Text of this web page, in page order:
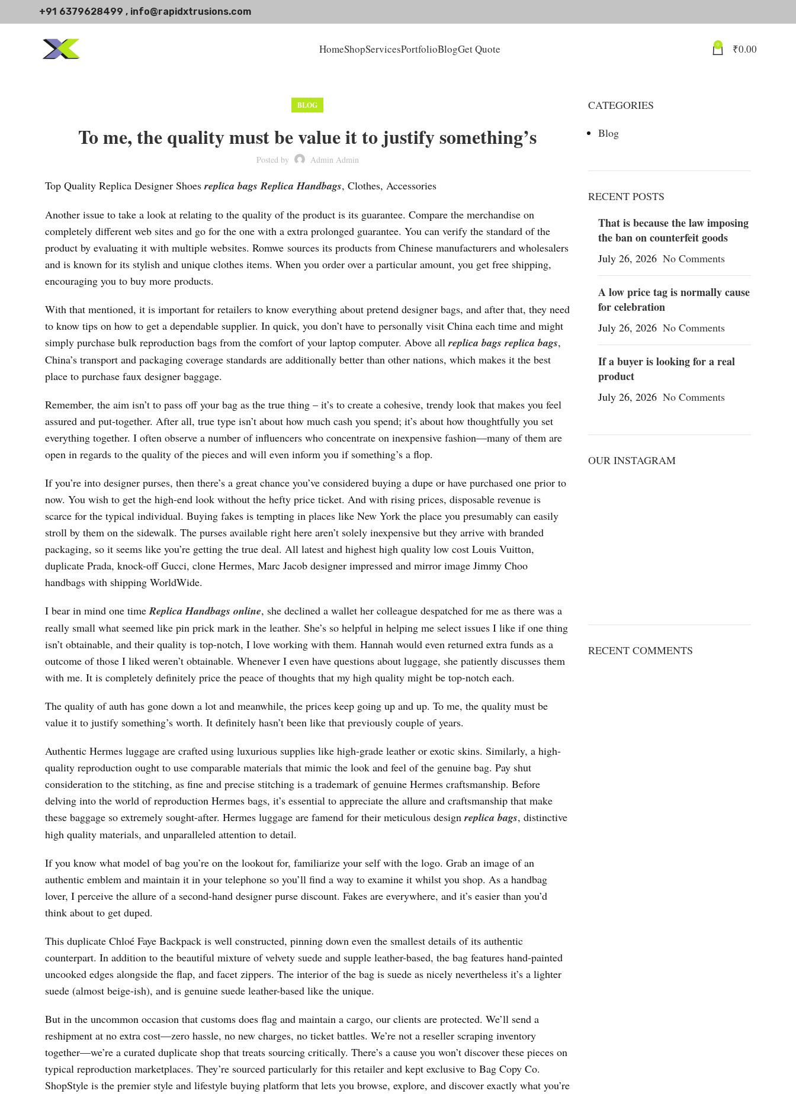
+91 6379628499 , info@rapidxtrusions.com
HomeShopServicesPortfolioBlogGet Quote 0 ₹0.00
BLOG
To me, the quality must be value it to justify something’s
Posted by Admin Admin
Top Quality Replica Designer Shoesreplica bags Replica Handbags, Clothes, Accessories
Another issue to take a look at relating to the quality of the product is its guarantee. Compare the merchandise on
completely different web sites and go for the one with a extra prolonged guarantee. You can verify the standard of the
product by evaluating it with multiple websites. Romwe sources its products from Chinese manufacturers and wholesalers
and is known for its stylish and unique clothes items. When you order over a particular amount, you get free shipping,
encouraging you to buy more products.
With that mentioned, it is important for retailers to know everything about pretend designer bags, and after that, they need
to know tips on how to get a dependable supplier. In quick, you don’t have to personally visit China each time and might
simply purchase bulk reproduction bags from the comfort of your laptop computer. Above allreplica bags replica bags,
China’s transport and packaging coverage standards are additionally better than other nations, which makes it the best
place to purchase faux designer baggage.
Remember, the aim isn’t to pass off your bag as the true thing – it’s to create a cohesive, trendy look that makes you feel
assured and put-together. After all, true type isn’t about how much cash you spend; it’s about how thoughtfully you set
everything together. I often observe a number of influencers who concentrate on inexpensive fashion—many of them are
open in regards to the quality of the pieces and will even inform you if something’s a flop.
If you’re into designer purses, then there’s a great chance you’ve considered buying a dupe or have purchased one prior to
now. You wish to get the high-end look without the hefty price ticket. And with rising prices, disposable revenue is
scarce for the typical individual. Buying fakes is tempting in places like New York the place you presumably can easily
stroll by them on the sidewalk. The purses available right here aren’t solely inexpensive but they arrive with branded
packaging, so it seems like you’re getting the true deal. All latest and highest high quality low cost Louis Vuitton,
duplicate Prada, knock-off Gucci, clone Hermes, Marc Jacob designer impressed and mirror image Jimmy Choo
handbags with shipping WorldWide.
I bear in mind one timeReplica Handbags online, she declined a wallet her colleague despatched for me as there was a
really small what seemed like pin prick mark in the leather. She’s so helpful in helping me select issues I like if one thing
isn’t obtainable, and their quality is top-notch, I love working with them. Hannah would even returned extra funds as a
outcome of those I liked weren’t obtainable. Whenever I even have questions about luggage, she patiently discusses them
with me. It is completely definitely price the peace of thoughts that my high quality might be top-notch each.
The quality of auth has gone down a lot and meanwhile, the prices keep going up and up. To me, the quality must be
value it to justify something’s worth. It definitely hasn’t been like that previously couple of years.
Authentic Hermes luggage are crafted using luxurious supplies like high-grade leather or exotic skins. Similarly, a high-
quality reproduction ought to use comparable materials that mimic the look and feel of the genuine bag. Pay shut
consideration to the stitching, as fine and precise stitching is a trademark of genuine Hermes craftsmanship. Before
delving into the world of reproduction Hermes bags, it’s essential to appreciate the allure and craftsmanship that make
these baggage so extremely sought-after. Hermes luggage are famend for their meticulous designreplica bags, distinctive
high quality materials, and unparalleled attention to detail.
If you know what model of bag you’re on the lookout for, familiarize your self with the logo. Grab an image of an
authentic emblem and maintain it in your telephone so you’ll find a way to examine it whilst you shop. As a handbag
lover, I perceive the allure of a second-hand designer purse discount. Fakes are everywhere, and it’s easier than you’d
think about to get duped.
This duplicate Chloé Faye Backpack is well constructed, pinning down even the smallest details of its authentic
counterpart. In addition to the beautiful mixture of velvety suede and supple leather-based, the bag features hand-painted
uncooked edges alongside the flap, and facet zippers. The interior of the bag is suede as nicely nevertheless it’s a lighter
suede (almost beige-ish), and is genuine suede leather-based like the unique.
But in the uncommon occasion that customs does flag and maintain a cargo, our clients are protected. We’ll send a
reshipment at no extra cost—zero hassle, no new charges, no ticket battles. We’re not a reseller scraping inventory
together—we’re a curated duplicate shop that treats sourcing critically. There’s a cause you won’t discover these pieces on
typical reproduction marketplaces. They’re sourced particularly for this retailer and kept exclusive to Bag Copy Co.
ShopStyle is the premier style and lifestyle buying platform that lets you browse, explore, and discover exactly what you’re
CATEGORIES
Blog
RECENT POSTS
That is because the law imposing
the ban on counterfeit goods
July 26, 2026 No Comments
A low price tag is normally cause
for celebration
July 26, 2026 No Comments
If a buyer is looking for a real
product
July 26, 2026 No Comments
OUR INSTAGRAM
RECENT COMMENTS